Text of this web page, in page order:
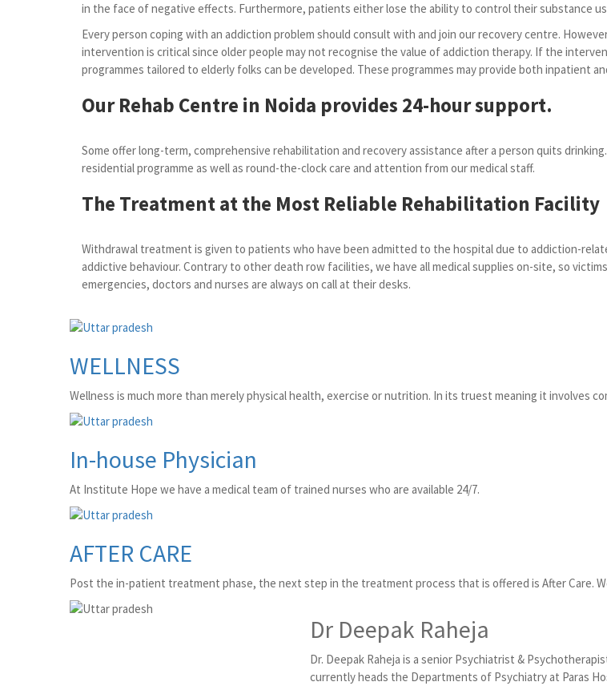
in the face of negative effects. Furthermore, patients either lose the ability to control their substance
Every person coping with an addiction problem should consult with and join our recovery centre.
intervention is critical since older people may not recognise the value of addiction therapy. If the
programmes tailored to elderly folks can be developed. These programmes may provide both inpatient
Our Rehab Centre in Noida provides 24-hour support.
Some offer long-term, comprehensive rehabilitation and recovery assistance after a person quits
residential programme as well as round-the-clock care and attention from our medical staff.
The Treatment at the Most Reliable Rehabilitation Facility
Withdrawal treatment is given to patients who have been admitted to the hospital due to addiction-
addictive behaviour. Contrary to other death row facilities, we have all medical supplies on-site, so
emergencies, doctors and nurses are always on call at their desks.
WELLNESS
Wellness is much more than merely physical health, exercise or nutrition. In its truest meaning it involves
In-house Physician
At Institute Hope we have a medical team of trained nurses who are available 24/7.
AFTER CARE
Post the in-patient treatment phase, the next step in the treatment process that is offered is After Care.
Dr Deepak Raheja
Dr. Deepak Raheja is a senior Psychiatrist &
currently heads the Departments of Psychiatry at Paras